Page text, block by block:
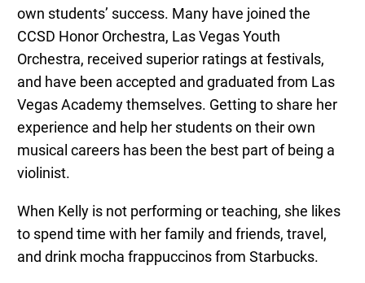
own students’ success. Many have joined the
CCSD Honor Orchestra, Las Vegas Youth
Orchestra, received superior ratings at festivals,
and have been accepted and graduated from Las
Vegas Academy themselves. Getting to share her
experience and help her students on their own
musical careers has been the best part of being a
violinist.
When Kelly is not performing or teaching, she likes
to spend time with her family and friends, travel,
and drink mocha frappuccinos from Starbucks.